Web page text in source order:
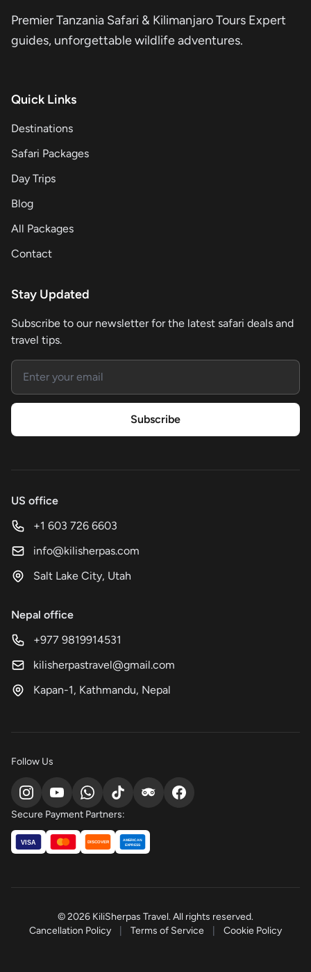
Premier Tanzania Safari & Kilimanjaro Tours Expert
guides, unforgettable wildlife adventures.
Quick Links
Destinations
Safari Packages
Day Trips
Blog
All Packages
Contact
Stay Updated
Subscribe to our newsletter for the latest safari deals and
travel tips.
Email address
Subscribe
US office
+1 603 726 6603
info@kilisherpas.com
Salt Lake City, Utah
Nepal office
+977 9819914531
kilisherpastravel@gmail.com
Kapan-1, Kathmandu, Nepal
Follow Us
Secure Payment Partners:
VISA DISCOVER AMERICAN
EXPRESS
© 2026 KiliSherpas Travel. All rights reserved.
Cancellation Policy
Terms of Service Cookie Policy